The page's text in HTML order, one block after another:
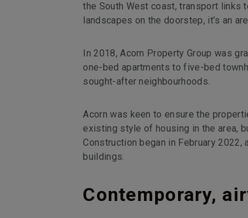
the South West coast, transport links
landscapes on the doorstep, it’s an
In 2018, Acorn Property Group was
one-bed apartments to five-bed
sought-after neighbourhoods.
Acorn was keen to ensure the
existing style of housing in the area,
Construction began in February
buildings.
Contemporary,